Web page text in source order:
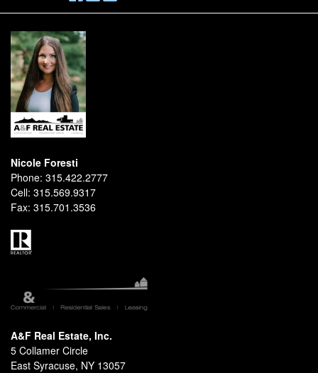
Nicole Foresti
Phone: 315.422.2777
Cell: 315.569.9317
Fax: 315.701.3536
A&F Real Estate, Inc.
5 Collamer Circle
East Syracuse, NY 13057